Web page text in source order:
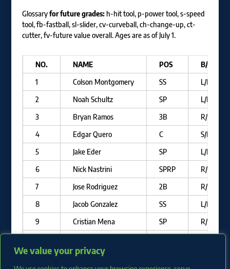
We value your privacy
Glossary for future grades: h-hit tool, p-power tool, s-speed
tool, fb-fastball, sl-slider, cv-curveball, ch-change-up, ct-
cutter, fv-future value overall. Ages are as of July 1.
NO. NAME POS
B/T
1
Colson Montgomery SS
L/R
2
Noah Schultz SP
L/L
3
Bryan Ramos 3B
R/R
4
Edgar Quero C
S/R
5
Jake Eder SP
L/L
6
Nick Nastrini SPRP
R/R
7
Jose Rodriguez 2B
R/R
8
Jacob Gonzalez SS
L/R
9
Cristian Mena SP
R/R
11
Juan Carela